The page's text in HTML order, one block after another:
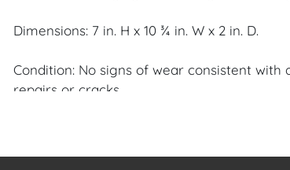
Dimensions: 7 in. H x 10 ¾ in. W x 2 in. D.
Condition: No signs of wear consistent with
repairs or cracks.